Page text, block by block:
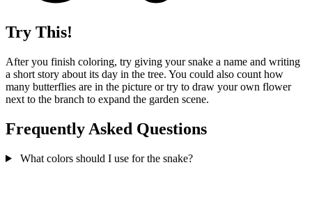
Try This!
After you finish coloring, try giving your snake a name and writing
a short story about its day in the tree. You could also count how
many butterflies are in the picture or try to draw your own flower
next to the branch to expand the garden scene.
Frequently Asked Questions
What colors should I use for the snake?